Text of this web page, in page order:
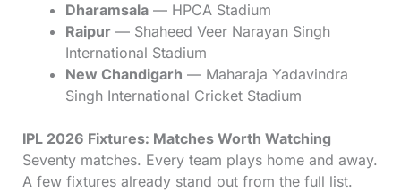
Dharamsala— HPCA Stadium
Raipur— Shaheed Veer Narayan Singh
International Stadium
New Chandigarh — Maharaja Yadavindra
Singh International Cricket Stadium
IPL 2026 Fixtures: Matches Worth Watching
Seventy matches. Every team plays home and away.
A few fixtures already stand out from the full list.